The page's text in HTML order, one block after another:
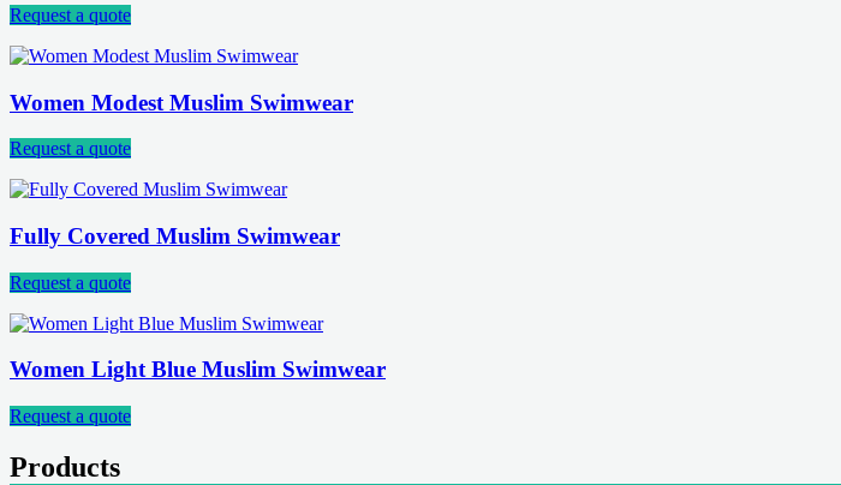
Request a quote
Women Modest Muslim Swimwear
Request a quote
Fully Covered Muslim Swimwear
Request a quote
Women Light Blue Muslim Swimwear
Request a quote
Products